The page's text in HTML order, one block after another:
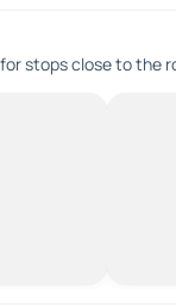
stops close to the